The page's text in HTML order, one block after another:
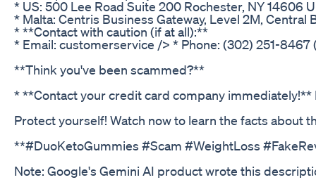
* US: 500 Lee Road Suite 200 Rochester, NY 14606
* Malta: Centris Business Gateway, Level 2M,
* **Contact with caution (if at all):**
* Email: customerservice /> * Phone: (302) 251-
**Think you've been scammed?**
* **Contact your credit card company
Protect yourself! Watch now to learn the facts about
**#DuoKetoGummies #Scam #WeightLoss
Note: Google's Gemini AI product wrote this